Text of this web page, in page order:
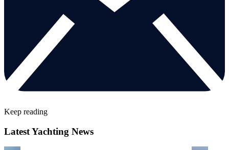
Keep reading
Latest Yachting News